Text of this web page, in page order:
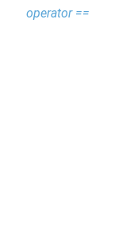
operator ==